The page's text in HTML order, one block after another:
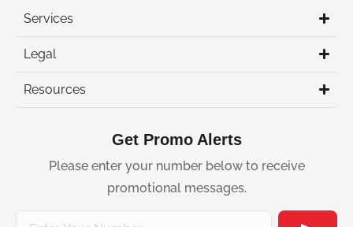
Services
Legal
Resources
Get Promo Alerts
Please enter your number below to receive
promotional messages.